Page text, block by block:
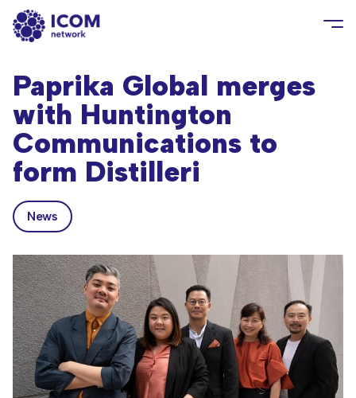
Paprika Global merges
with Huntington
Communications to
form Distilleri
News